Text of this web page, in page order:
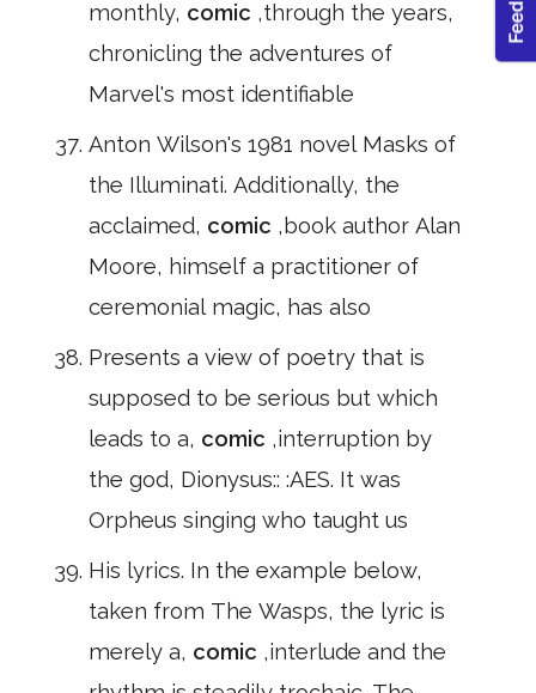
monthly, comic ,through the years,
chronicling the adventures of
Marvel's most identifiable
Anton Wilson's 1981 novel Masks of
the Illuminati. Additionally, the
acclaimed, comic ,book author Alan
Moore, himself a practitioner of
ceremonial magic, has also
Presents a view of poetry that is
supposed to be serious but which
leads to a, comic ,interruption by
the god, Dionysus:: :AES. It was
Orpheus singing who taught us
His lyrics. In the example below,
taken from The Wasps, the lyric is
merely a, comic ,interlude and the